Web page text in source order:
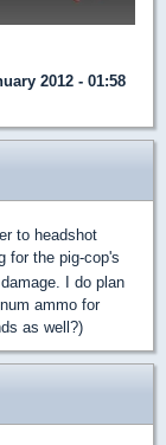
2012 - 01:58
to headshot
for the pig-cop's
I do plan
ammo for
as well?)